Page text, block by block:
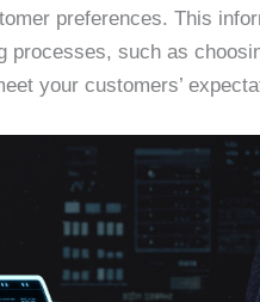
preferences. This
processes, such as
your customers’